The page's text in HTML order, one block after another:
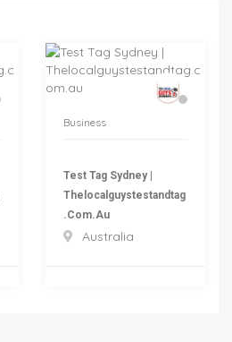
Business
Test Tag Sydney |
Thelocalguystestandtag
.com.au
Australia